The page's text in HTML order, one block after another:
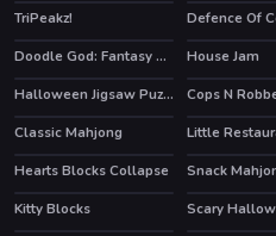
TriPeakz!
HOT Doodle God: Fantasy World of Magic HOT
House Jam
Halloween Jigsaw Puzzle
Classic Mahjong
Hearts Blocks Collapse
Snack
Kitty Blocks